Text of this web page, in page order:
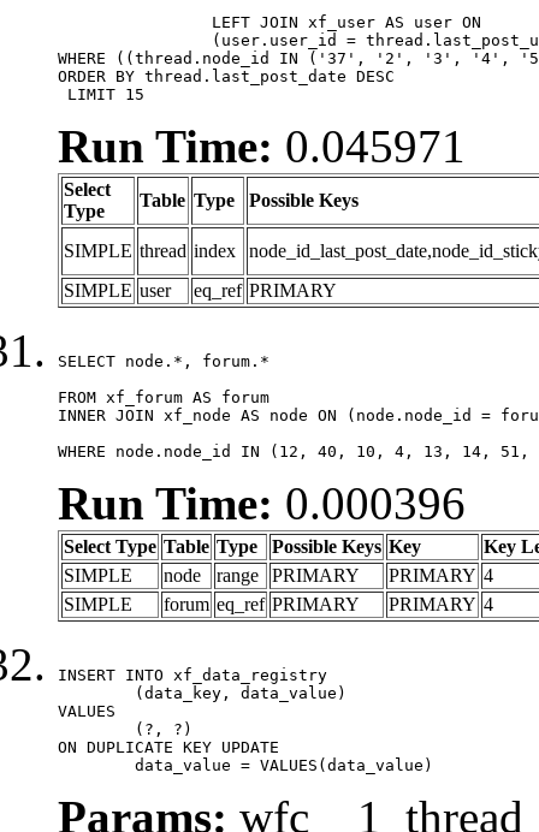
WHERE ((thread.node_id IN ('37', '2', '3',
ORDER BY thread.last_post_date DESC
LIMIT 15
Run Time: 0.045971
Select
Type
Table Type Possible Keys
SIMPLE thread index
SIMPLE user eq_ref PRIMARY
SELECT node.*, forum.*
FROM xf_forum AS forum
INNER JOIN xf_node AS node ON (node.node_id =
WHERE node.node_id IN (12, 40, 10, 4, 13, 14,
Run Time: 0.000396
Select Type Table Type Possible Keys Key
Key
SIMPLE
node range PRIMARY PRIMARY 4
SIMPLE
forum eq_ref PRIMARY PRIMARY 4
INSERT INTO xf_data_registry
VALUES
ON DUPLICATE KEY UPDATE
	data_value = VALUES(data_value)
Params: